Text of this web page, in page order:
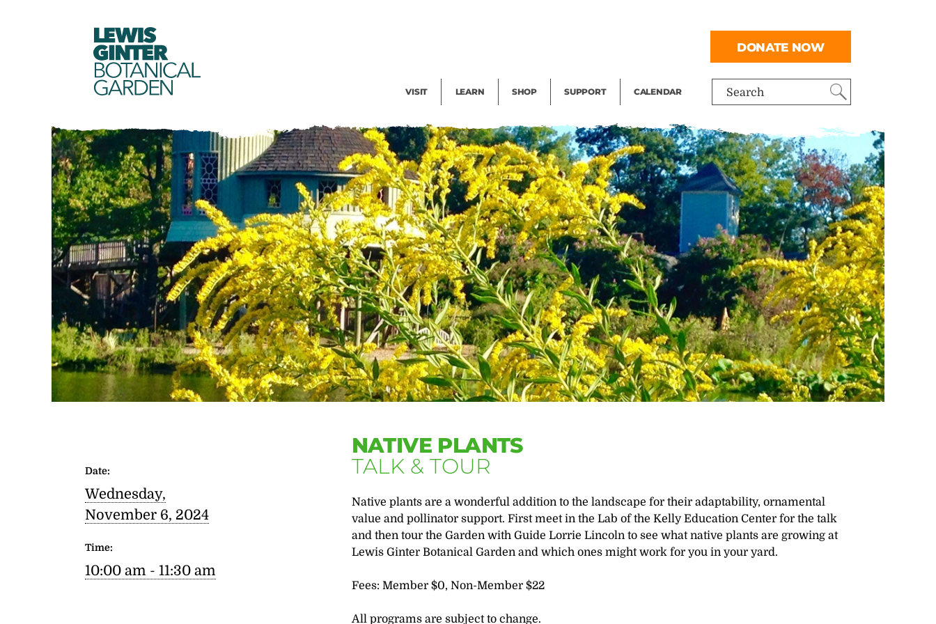
LEWIS
GINTER
BOTANICAL
GARDEN Search
VISIT LEARN SHOP SUPPORT CALENDAR
DONATE NOW
NATIVE PLANTS
TALK & TOUR
Native plants are a wonderful addition to the landscape for their adaptability, ornamental
value and pollinator support. First meet in the Lab of the Kelly Education Center for the talk
and then tour the Garden with Guide Lorrie Lincoln to see what native plants are growing at
Lewis Ginter Botanical Garden and which ones might work for you in your yard.
Fees: Member $0, Non-Member $22
All programs are subject to change.
Date:
Wednesday,
November 6, 2024
Time:
10:00 am - 11:30 am